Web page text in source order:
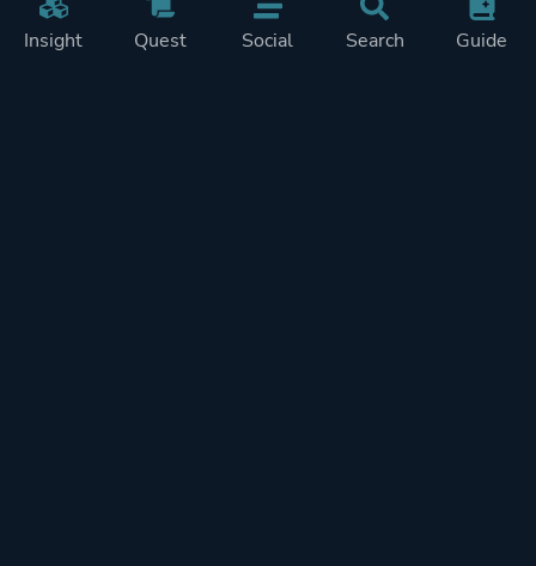
Insight Quest Social Search Guide